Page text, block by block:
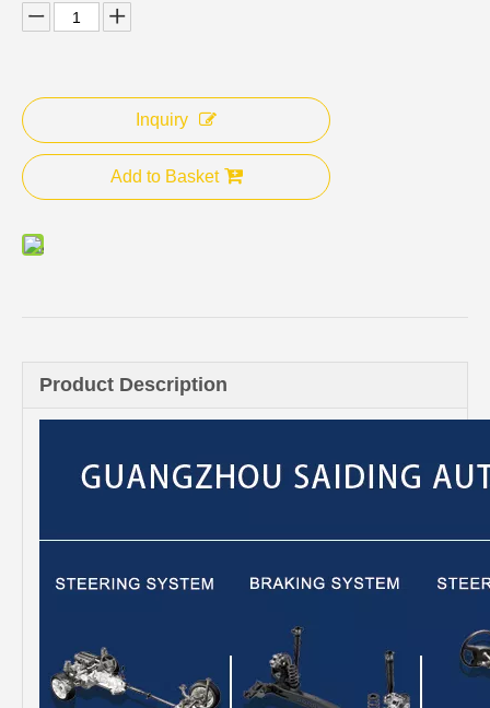
Inquiry
Add to Basket
Product Description